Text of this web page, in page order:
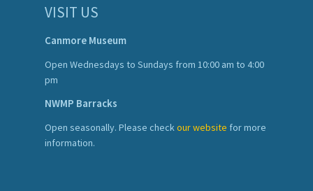
VISIT US
Canmore Museum
Open Wednesdays to Sundays from 10:00 am to 4:00
pm
NWMP Barracks
Open seasonally. Please checkour website for more
information.